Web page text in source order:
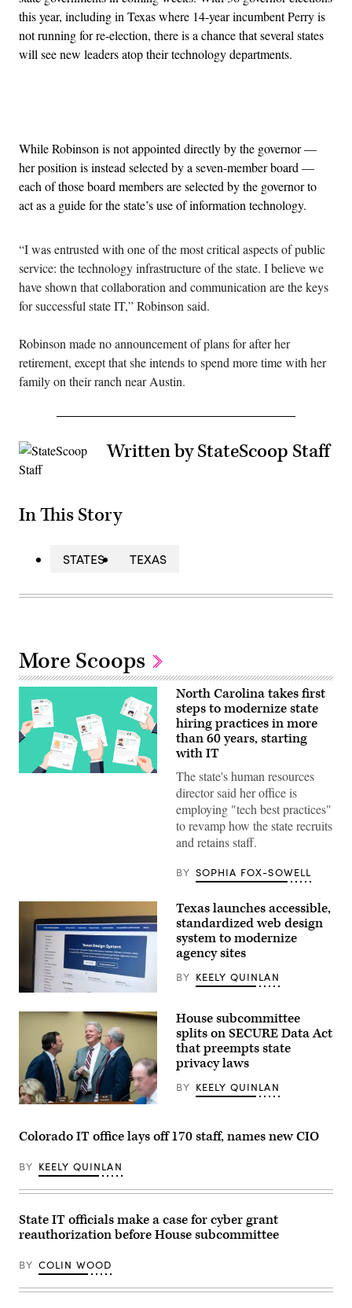
this year, including in Texas where 14-year incumbent Perry is
not running for re-election, there is a chance that several states
will see new leaders atop their technology departments.
While Robinson is not appointed directly by the governor —
her position is instead selected by a seven-member board —
each of those board members are selected by the governor to
act as a guide for the state’s use of information technology.
“I was entrusted with one of the most critical aspects of public
service: the technology infrastructure of the state. I believe we
have shown that collaboration and communication are the keys
for successful state IT,” Robinson said.
Robinson made no announcement of plans for after her
retirement, except that she intends to spend more time with her
family on their ranch near Austin.
Written by StateScoop Staff
In This Story
STATES TEXAS
More Scoops
(Getty
North Carolina takes first
steps to modernize state
hiring practices in more
than 60 years, starting
with IT
The state's human resources
director said her office is
employing "tech best practices"
to revamp how the state recruits
and retains staff.
BY SOPHIA FOX-SOWELL
The
website
for
Texas
Design
System.
(Scoop
News
Group)
Texas launches accessible,
standardized web design
system to modernize
agency sites
BY KEELY QUINLAN
From
Rep.
Craig
R-
Texas,
full
committee
member
Rep.
Frank
D-
and
full
House subcommittee
splits on SECURE Data Act
that preempts state
privacy laws
BY KEELY QUINLAN
Colorado IT office lays off 170 staff, names new CIO
BY KEELY QUINLAN
State IT officials make a case for cyber grant
reauthorization before House subcommittee
BY COLIN WOOD